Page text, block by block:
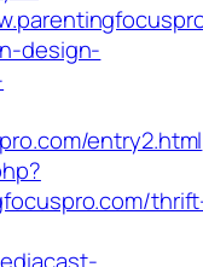
design-
entry2.html